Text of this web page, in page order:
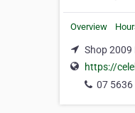
Overview
Shop 2009
https://
07 5636